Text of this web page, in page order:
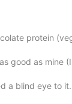
protein
as mine (I do
a blind eye to